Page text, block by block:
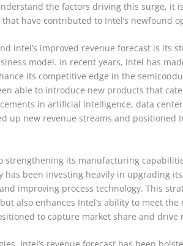
the factors driving this surge, it
have contributed to Intel’s newfound
Intel’s improved revenue forecast is its
model. In recent years, Intel has
its competitive edge in the
able to introduce new products that
in artificial intelligence, data
up new revenue streams and positioned
strengthening its manufacturing
has been investing heavily in upgrading
improving process technology. This
also enhances Intel’s ability to meet
to capture market share and